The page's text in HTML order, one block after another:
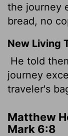
the journey
bread, no
New Living
He told
journey
traveler's
Matthew
Mark 6:8